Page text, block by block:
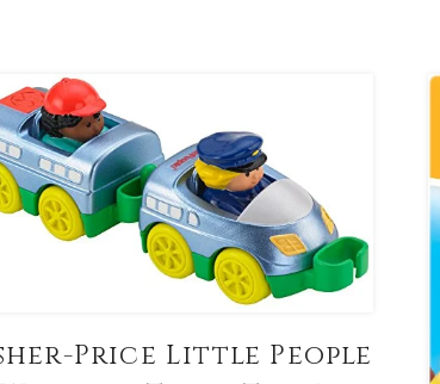
Price Little People